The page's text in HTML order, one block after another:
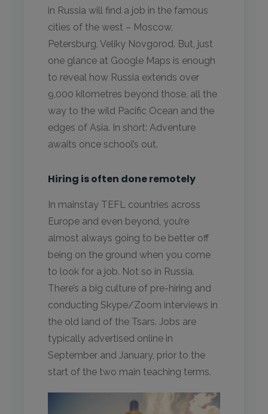
in Russia will find a job in the famous
cities of the west – Moscow,
Petersburg, Veliky Novgorod. But, just
one glance at Google Maps is enough
to reveal how Russia extends over
9,000 kilometres beyond those, all the
way to the wild Pacific Ocean and the
edges of Asia. In short: Adventure
awaits once school’s out.
Hiring is often done remotely
In mainstay TEFL countries across
Europe and even beyond, you’re
almost always going to be better off
being on the ground when you come
to look for a job. Not so in Russia.
There’s a big culture of pre-hiring and
conducting Skype/Zoom interviews in
the old land of the Tsars. Jobs are
typically advertised online in
September and January, prior to the
start of the two main teaching terms.